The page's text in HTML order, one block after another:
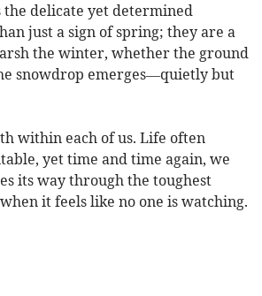
the delicate yet determined
just a sign of spring; they are a
the winter, whether the ground
snowdrop emerges—quietly but
within each of us. Life often
yet time and time again, we
its way through the toughest
it feels like no one is watching.